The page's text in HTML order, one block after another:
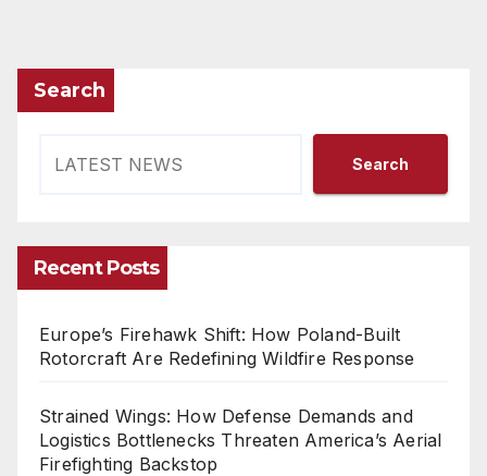
Search
Search
Recent Posts
Europe’s Firehawk Shift: How Poland-Built
Rotorcraft Are Redefining Wildfire Response
Strained Wings: How Defense Demands and
Logistics Bottlenecks Threaten America’s Aerial
Firefighting Backstop